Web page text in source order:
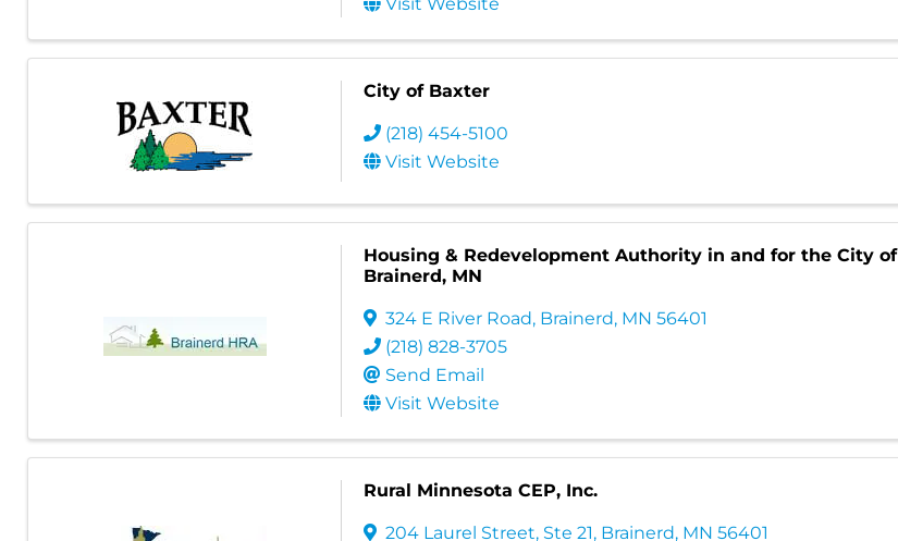
City of Baxter
(218) 454-5100
Visit Website
Housing & Redevelopment Authority in and for the City of
Brainerd, MN
324 E River Road, Brainerd, MN 56401
(218) 828-3705
Send Email
Visit Website
Rural Minnesota CEP, Inc.
204 Laurel Street, Ste 21, Brainerd, MN 56401